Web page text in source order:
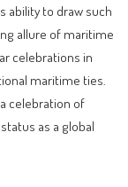
ability to draw such
allure of maritime
celebrations in
maritime ties.
celebration of
as a global